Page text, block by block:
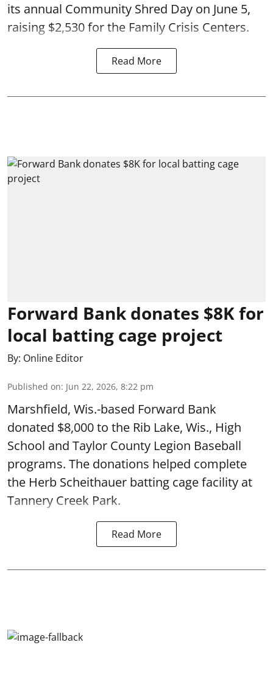
its annual Community Shred Day on June 5,
raising $2,530 for the Family Crisis Centers.
Read More
Forward Bank donates $8K for
local batting cage project
By: Online Editor
Published on: Jun 22, 2026, 8:22 pm
Marshfield, Wis.-based Forward Bank
donated $8,000 to the Rib Lake, Wis., High
School and Taylor County Legion Baseball
programs. The donations helped complete
the Herb Scheithauer batting cage facility at
Tannery Creek Park.
Read More